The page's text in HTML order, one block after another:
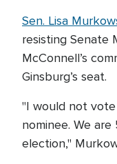
Sen. Lisa
resisting Senate
McConnell’s
Ginsburg’s seat.
"I would not
nominee. We
election,"